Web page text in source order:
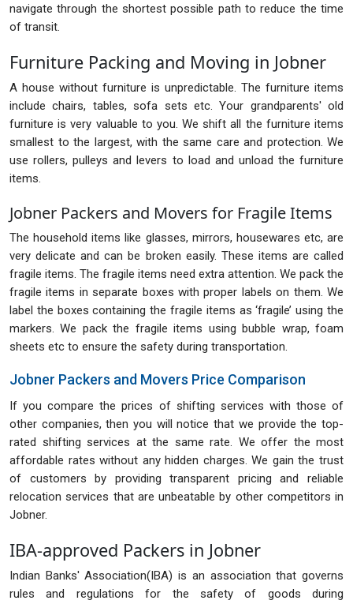
navigate through the shortest possible path to reduce the time
of transit.
Furniture Packing and Moving in Jobner
A house without furniture is unpredictable. The furniture items
include chairs, tables, sofa sets etc. Your grandparents' old
furniture is very valuable to you. We shift all the furniture items
smallest to the largest, with the same care and protection. We
use rollers, pulleys and levers to load and unload the furniture
items.
Jobner Packers and Movers for Fragile Items
The household items like glasses, mirrors, housewares etc, are
very delicate and can be broken easily. These items are called
fragile items. The fragile items need extra attention. We pack the
fragile items in separate boxes with proper labels on them. We
label the boxes containing the fragile items as ‘fragile’ using the
markers. We pack the fragile items using bubble wrap, foam
sheets etc to ensure the safety during transportation.
Jobner Packers and Movers Price Comparison
If you compare the prices of shifting services with those of
other companies, then you will notice that we provide the top-
rated shifting services at the same rate. We offer the most
affordable rates without any hidden charges. We gain the trust
of customers by providing transparent pricing and reliable
relocation services that are unbeatable by other competitors in
Jobner.
IBA-approved Packers in Jobner
Indian Banks' Association(IBA) is an association that governs
rules and regulations for the safety of goods during